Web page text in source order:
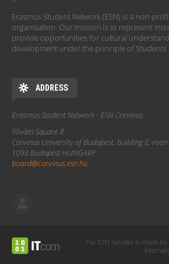
Erasmus Student Network (ESN) is a non-
organisation. Our mission is to represent
provide opportunities for cultural
development under the principle of Students
ADDRESS
Erasmus Student Network - ESN Corvinus
Fővám Square 8.
Corvinus University of Budapest, building E,
1093 Budapest HUNGARY
board@corvinus.esn.hu
The ESN Satellite is made